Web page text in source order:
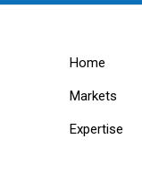
Home
Markets
Expertise